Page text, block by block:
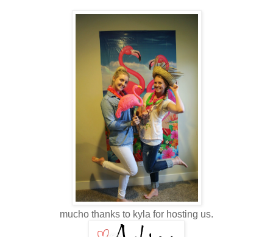
mucho thanks to kyla for hosting us.